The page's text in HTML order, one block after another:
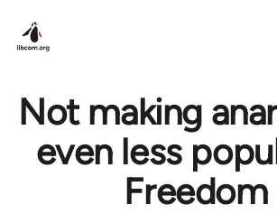
Not making
even less
Freedom